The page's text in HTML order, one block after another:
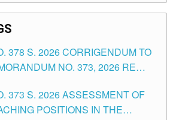
OF TUGUEGARAO CITY
378 S. 2026 CORRIGENDUM TO
NO. 373, 2026 RE
THE SCHOOLS DIVISION OF
CITY
373 S. 2026 ASSESSMENT OF
POSITIONS IN THE